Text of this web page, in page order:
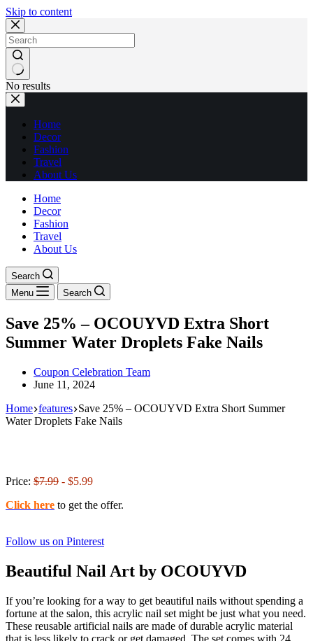
Skip to content
No results
Home
Decor
Fashion
Travel
About Us
Home
Decor
Fashion
Travel
About Us
Search
Menu
Search
Save 25% – OCOUYVD Extra Short
Summer Water Droplets Fake Nails
Coupon Celebration Team
June 11, 2024
Home features Save 25% – OCOUYVD Extra Short Summer
Water Droplets Fake Nails
Price: $7.99 - $5.99
Click here to get the offer.
Follow us on Pinterest
Beautiful Nail Art by OCOUYVD
If you’re looking for a way to get beautiful nails without spending a
fortune at the salon, this acrylic nail set might be just what you need.
These reusable artificial nails are made of durable acrylic material
that is less likely to crack or get damaged. The set comes with 24